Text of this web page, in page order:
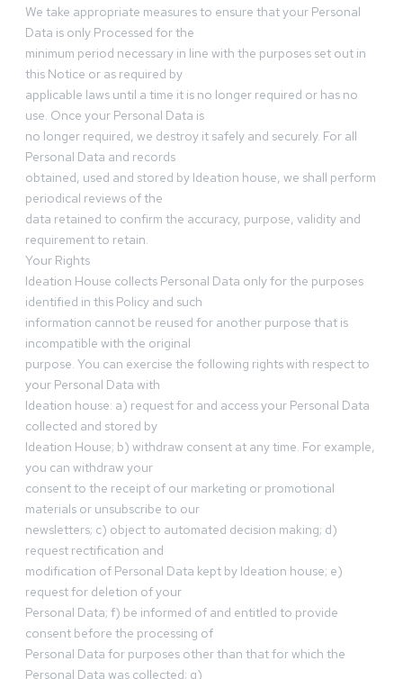
We take appropriate measures to ensure that your Personal
Data is only Processed for the
minimum period necessary in line with the purposes set out in
this Notice or as required by
applicable laws until a time it is no longer required or has no
use. Once your Personal Data is
no longer required, we destroy it safely and securely. For all
Personal Data and records
obtained, used and stored by Ideation house, we shall perform
periodical reviews of the
data retained to confirm the accuracy, purpose, validity and
requirement to retain.
Your Rights
Ideation House collects Personal Data only for the purposes
identified in this Policy and such
information cannot be reused for another purpose that is
incompatible with the original
purpose. You can exercise the following rights with respect to
your Personal Data with
Ideation house: a) request for and access your Personal Data
collected and stored by
Ideation House; b) withdraw consent at any time. For example,
you can withdraw your
consent to the receipt of our marketing or promotional
materials or unsubscribe to our
newsletters; c) object to automated decision making; d)
request rectification and
modification of Personal Data kept by Ideation house; e)
request for deletion of your
Personal Data; f) be informed of and entitled to provide
consent before the processing of
Personal Data for purposes other than that for which the
Personal Data was collected; g)